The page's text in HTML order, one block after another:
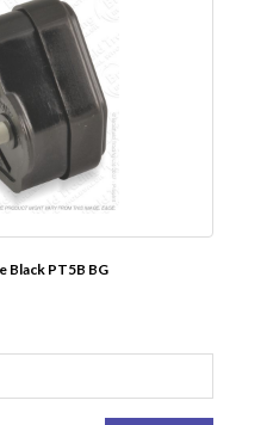
Black PT5B BG